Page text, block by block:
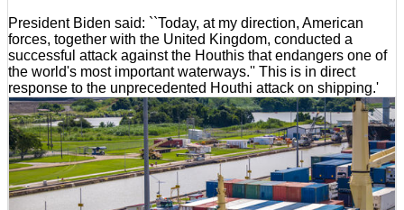
President Biden said: ``Today, at my direction, American
forces, together with the United Kingdom, conducted a
successful attack against the Houthis that endangers one of
the world's most important waterways.'' This is in direct
response to the unprecedented Houthi attack on shipping.'